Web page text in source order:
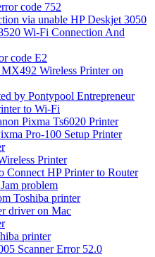
code 752
via unable HP Deskjet 3050
Wi-Fi Connection And
code E2
Wireless Printer on
by Pontypool Entrepreneur
to Wi-Fi
Pixma Ts6020 Printer
Pro-100 Setup Printer
Printer
Connect HP Printer to Router
problem
Toshiba printer
driver on Mac
printer
Scanner Error 52.0